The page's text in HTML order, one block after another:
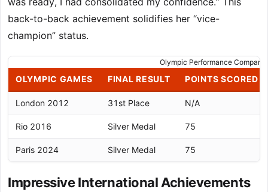
back-to-back achievement solidifies her “vice-
champion” status.
Olympic Performance
OLYMPIC GAMES FINAL RESULT POINTS SCORED
London 2012 31st Place N/A
Rio 2016 Silver Medal 75
Paris 2024 Silver Medal 75
Impressive International Achievements